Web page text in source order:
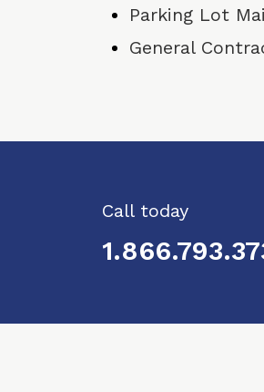
Parking Lot
General
Call today